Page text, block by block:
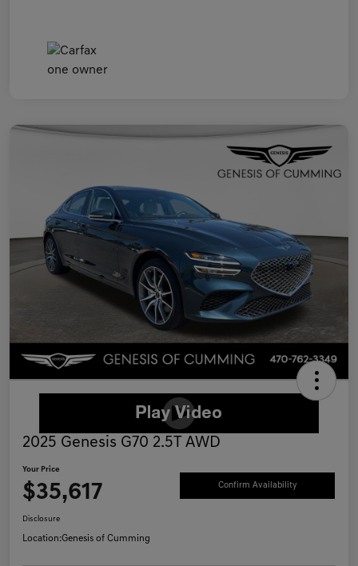
2025 Genesis G70 2.5T AWD
Your Price
$35,617 Confirm Availability
Disclosure
Location:Genesis of Cumming